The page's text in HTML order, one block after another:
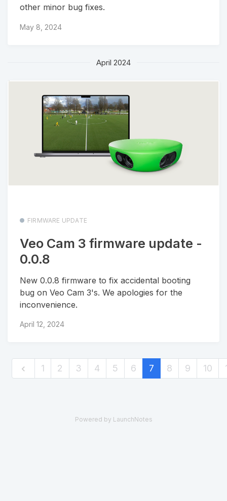
other minor bug fixes.
May 8, 2024
April 2024
FIRMWARE UPDATE
Veo Cam 3 firmware update -
0.0.8
New 0.0.8 firmware to fix accidental booting
bug on Veo Cam 3's. We apologies for the
inconvenience.
April 12, 2024
1 2 3 4 5 6 7 8 9 10
Powered by LaunchNotes